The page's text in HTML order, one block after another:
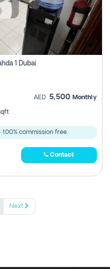
1 Dubai
AED 5,500 Monthly
100% commission free.
Contact
Next